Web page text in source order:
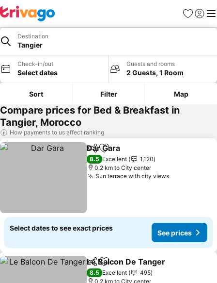
Favorites
Sign in
Destination
Tangier
Check-in/out
Select dates
Guests and rooms
2 Guests, 1 Room
Sort Filter Map
Compare prices for Bed & Breakfast in
Tangier, Morocco
How payments to us affect ranking
ShareAdd to favorites
Dar Gara
8.5 Excellent
1,120
0.2 km to City center
Sun terrace with city views
Select dates to see exact prices
See prices
ShareAdd to favorites
Le Balcon De Tanger
8.5 Excellent
495
0.2 km to City center